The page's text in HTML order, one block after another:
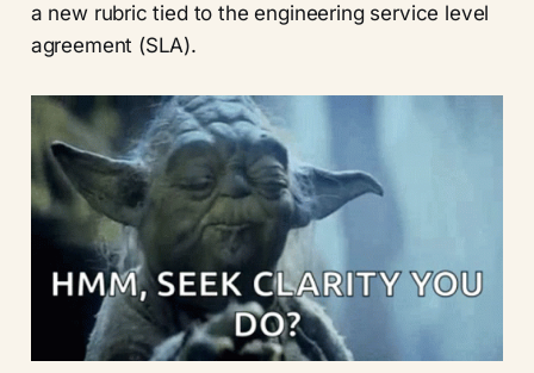
a new rubric tied to the engineering service level
agreement (SLA).